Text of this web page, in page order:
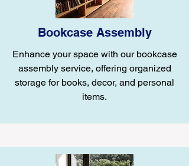
Bookcase Assembly
Enhance your space with our bookcase
assembly service, offering organized
storage for books, decor, and personal
items.